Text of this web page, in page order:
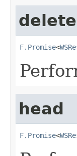
delete
F.Promise<
head
F.Promise<